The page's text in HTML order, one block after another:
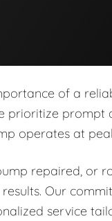
of a
prioritize prompt
operates at
repaired, or
Our
service